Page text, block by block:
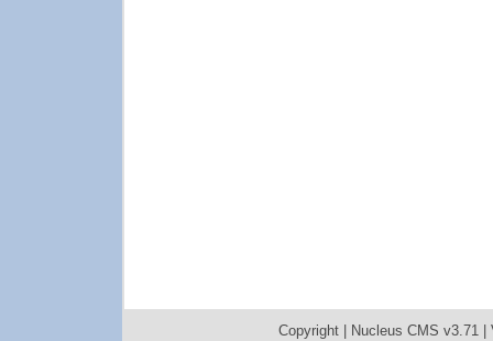
Copyright | Nucleus CMS v3.71